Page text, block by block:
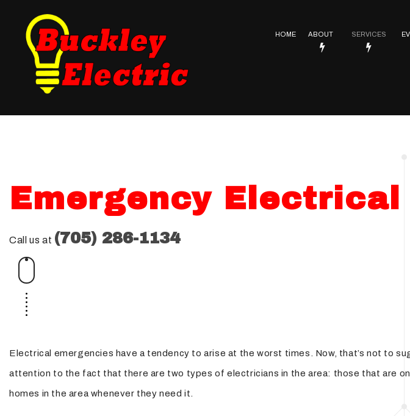
HOME ABOUT
Testimonials
SERVICES
Electrical Inspections In Floor
Electrical Repair
Electrician
Hot
Emergency
Call us at (705) 286-1134
Electrical emergencies have a tendency to arise at the worst times. Now, that’s not to
attention to the fact that there are two types of electricians in the area: those that are
homes in the area whenever they need it.